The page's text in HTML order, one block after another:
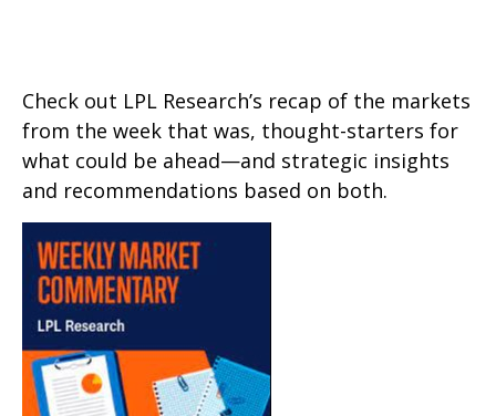
Check out LPL Research’s recap of the markets
from the week that was, thought-starters for
what could be ahead—and strategic insights
and recommendations based on both.